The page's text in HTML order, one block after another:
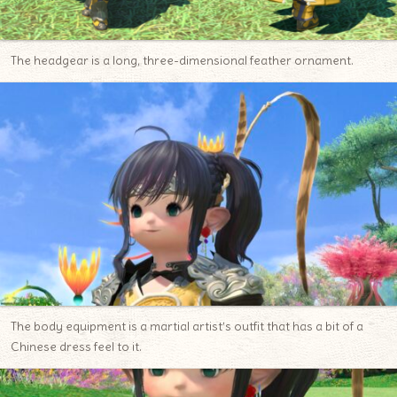
The headgear is a long, three-dimensional feather ornament.
The body equipment is a martial artist’s outfit that has a bit of a
Chinese dress feel to it.